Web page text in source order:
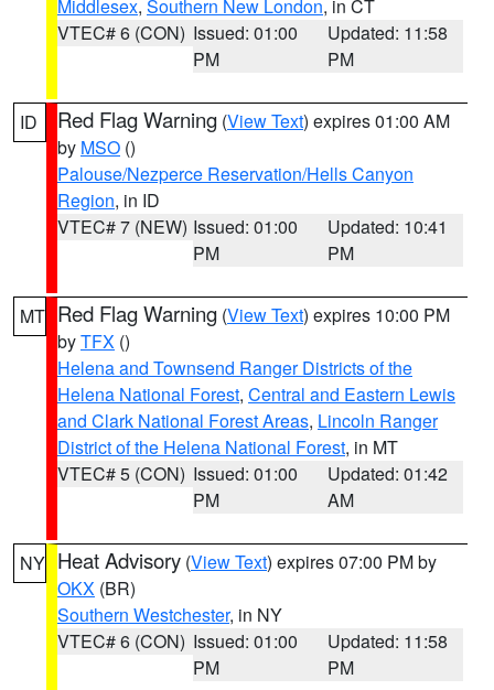
Middlesex, Southern New London, in CT
VTEC# 6 (CON) Issued: 01:00
PM
Updated: 11:58
PM
ID Red Flag Warning (View Text) expires 01:00 AM
by MSO ()
Palouse/Nezperce Reservation/Hells Canyon
Region, in ID
VTEC# 7 (NEW) Issued: 01:00
PM
Updated: 10:41
PM
MT Red Flag Warning (View Text) expires 10:00 PM
byTFX ()
Helena and Townsend Ranger Districts of the
Helena National Forest, Central and Eastern Lewis
and Clark National Forest Areas, Lincoln Ranger
District of the Helena National Forest, in MT
VTEC# 5 (CON) Issued: 01:00
PM
Updated: 01:42
AM
NY Heat Advisory (View Text) expires 07:00 PM by
OKX (BR)
Southern Westchester, in NY
VTEC# 6 (CON) Issued: 01:00
PM
Updated: 11:58
PM